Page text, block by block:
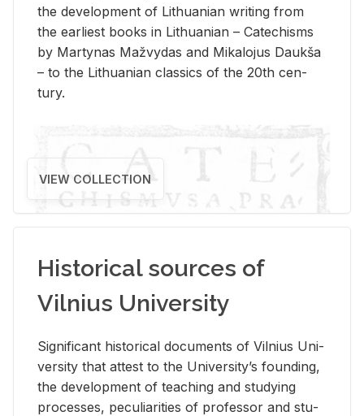
the de­vel­op­ment of Lithuan­ian writ­ing from
the ear­li­est books in Lithuan­ian – Catechisms
by Mar­ty­nas Mažvy­das and Mikalo­jus Daukša
– to the Lithuan­ian clas­sics of the 20th cen­
tury.
VIEW COLLECTION
Historical sources of
Vilnius University
Sig­nif­i­cant his­tor­i­cal doc­u­ments of Vil­nius Uni­
ver­sity that at­test to the Uni­ver­si­ty’s found­ing,
the de­vel­op­ment of teach­ing and study­ing
processes, pe­cu­liar­i­ties of pro­fes­sor and stu­